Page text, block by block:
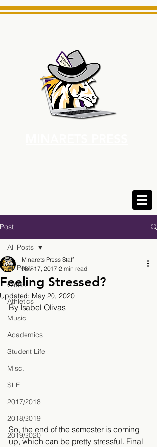
Post
All Posts
Clubs
Athletics
Music
Academics
Student Life
Misc.
SLE
2017/2018
2018/2019
2019/2020
All Posts
Feeling Stressed?
Minarets Press Staff
Nov 17, 2017 2 min read
Updated: May 20, 2020
By Isabel Olivas
So, the end of the semester is coming
up, which can be pretty stressful. Final